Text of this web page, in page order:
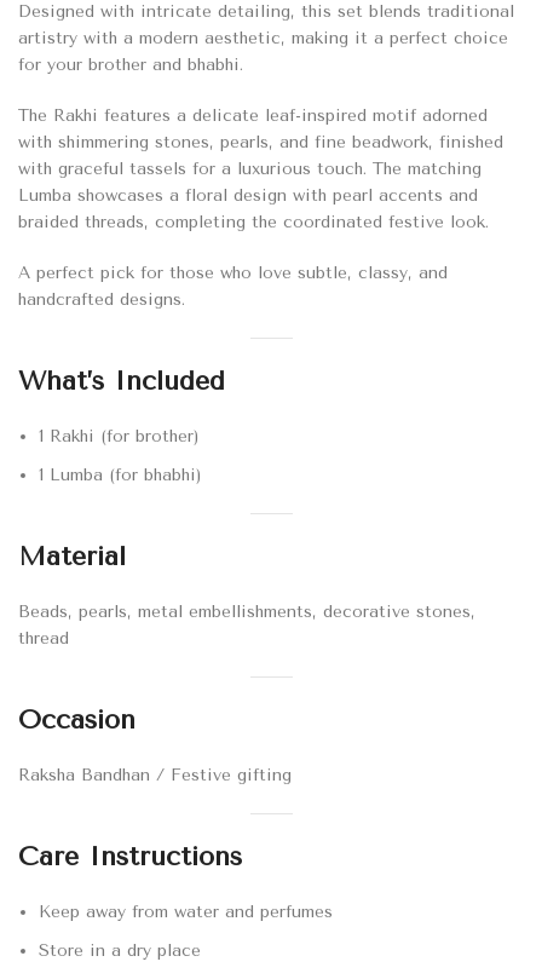
Designed with intricate detailing, this set blends traditional
artistry with a modern aesthetic, making it a perfect choice
for your brother and bhabhi.
The Rakhi features a delicate leaf-inspired motif adorned
with shimmering stones, pearls, and fine beadwork, finished
with graceful tassels for a luxurious touch. The matching
Lumba showcases a floral design with pearl accents and
braided threads, completing the coordinated festive look.
A perfect pick for those who love subtle, classy, and
handcrafted designs.
What’s Included
1 Rakhi (for brother)
1 Lumba (for bhabhi)
Material
Beads, pearls, metal embellishments, decorative stones,
thread
Occasion
Raksha Bandhan / Festive gifting
Care Instructions
Keep away from water and perfumes
Store in a dry place